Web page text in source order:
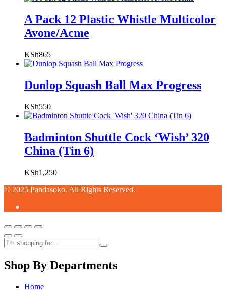
A Pack 12 Plastic Whistle Multicolor
Avone/Acme
KSh865
Dunlop Squash Ball Max Progress
KSh550
Badminton Shuttle Cock ‘Wish’ 320
China (Tin 6)
KSh1,250
© 2025 Pandasoko. All Rights Reserved.
Shop By Departments
Home